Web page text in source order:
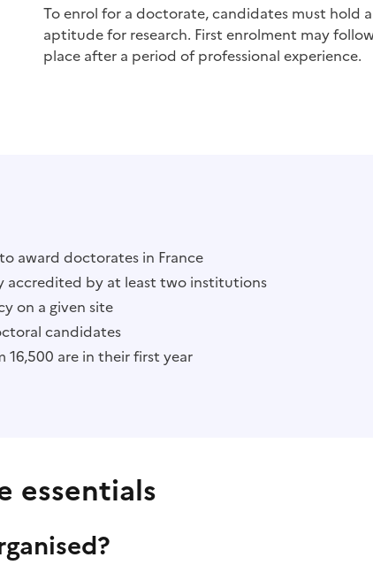
To enrol for a doctorate, candidates must hold
aptitude for research. First enrolment may
place after a period of professional experience.
award doctorates in France
accredited by at least two institutions
on a given site
candidates
are in their first year
essentials